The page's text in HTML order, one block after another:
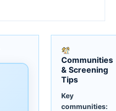
Communities
& Screening
Tips
Key
communities: